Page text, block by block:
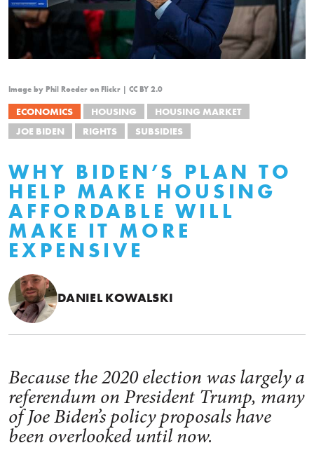
Image by Phil Roeder on Flickr | CC BY 2.0
ECONOMICS HOUSING
HOUSING MARKET
JOE BIDEN
RIGHTS SUBSIDIES
WHY BIDEN’S PLAN TO
HELP MAKE HOUSING
AFFORDABLE WILL
MAKE IT MORE
EXPENSIVE
DANIEL KOWALSKI
Because the 2020 election was largely a
referendum on President Trump, many
of Joe Biden’s policy proposals have
been overlooked until now.